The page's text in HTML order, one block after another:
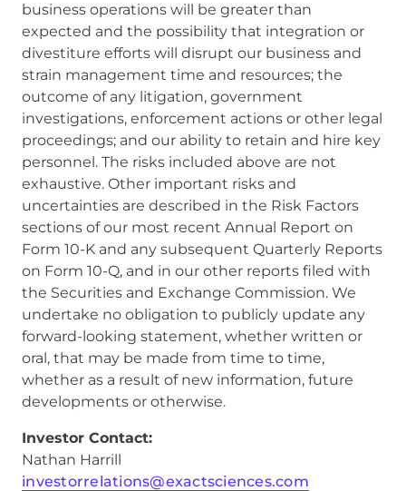
business operations will be greater than
expected and the possibility that integration or
divestiture efforts will disrupt our business and
strain management time and resources; the
outcome of any litigation, government
investigations, enforcement actions or other legal
proceedings; and our ability to retain and hire key
personnel. The risks included above are not
exhaustive. Other important risks and
uncertainties are described in the Risk Factors
sections of our most recent Annual Report on
Form 10-K and any subsequent Quarterly Reports
on Form 10-Q, and in our other reports filed with
the Securities and Exchange Commission. We
undertake no obligation to publicly update any
forward-looking statement, whether written or
oral, that may be made from time to time,
whether as a result of new information, future
developments or otherwise.
Investor Contact:
Nathan Harrill
investorrelations@exactsciences.com